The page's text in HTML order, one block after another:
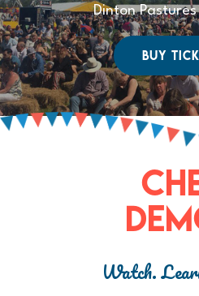
Dinton
BUY
Watch.